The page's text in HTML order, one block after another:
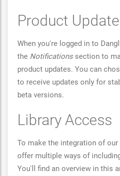
Product
When you're logged in to Dangl
the Notificationssection to
product updates. You can
to receive updates only for
beta versions.
Library Access
To make the integration of
offer multiple ways of
You'll find an overview in this